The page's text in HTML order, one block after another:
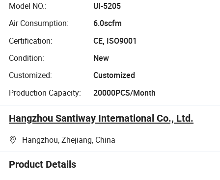
Model NO.:
UI-5205
Air Consumption:
6.0scfm
Certification:
CE, ISO9001
Condition:
New
Customized:
Customized
Production Capacity:
20000PCS/Month
Hangzhou Santiway International Co., Ltd.
Hangzhou, Zhejiang, China
Product Details